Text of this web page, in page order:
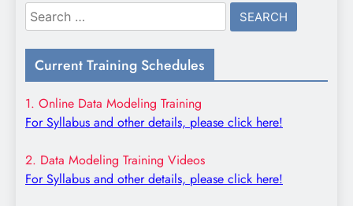
Search
for:
Current Training Schedules
1. Online Data Modeling Training
For Syllabus and other details, please click here!
2. Data Modeling Training Videos
For Syllabus and other details, please click here!